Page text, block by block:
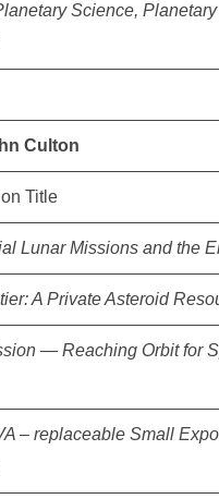
Science,
Culton
Title
Lunar Missions and the
A Private Asteroid
— Reaching Orbit for
– replaceable Small